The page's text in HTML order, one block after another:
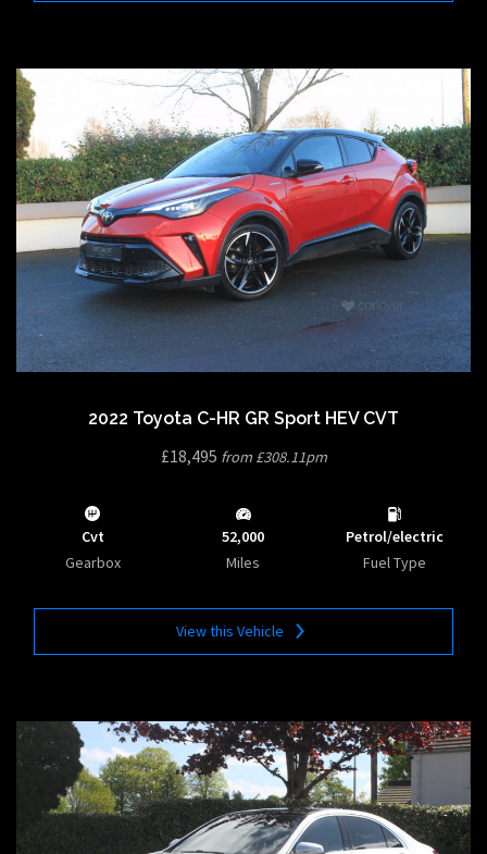
2022 Toyota C-HR GR Sport HEV CVT
£18,495 from £308.11pm
Cvt
Gearbox
52,000
Miles
Petrol/electric
Fuel Type
View this Vehicle